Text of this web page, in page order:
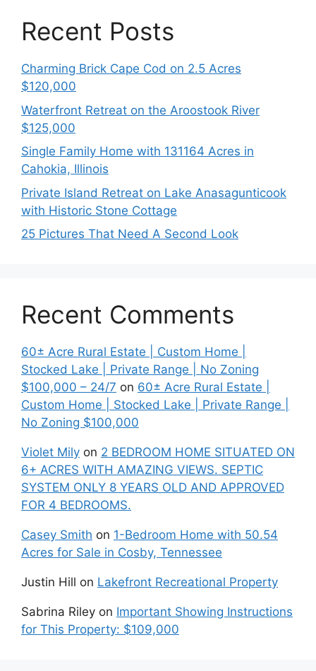
Recent Posts
Charming Brick Cape Cod on 2.5 Acres
$120,000
Waterfront Retreat on the Aroostook River
$125,000
Single Family Home with 131164 Acres in
Cahokia, Illinois
Private Island Retreat on Lake Anasagunticook
with Historic Stone Cottage
25 Pictures That Need A Second Look
Recent Comments
60± Acre Rural Estate | Custom Home |
Stocked Lake | Private Range | No Zoning
$100,000 – 24/7 on 60± Acre Rural Estate |
Custom Home | Stocked Lake | Private Range |
No Zoning $100,000
Violet Mily on 2 BEDROOM HOME SITUATED ON
6+ ACRES WITH AMAZING VIEWS. SEPTIC
SYSTEM ONLY 8 YEARS OLD AND APPROVED
FOR 4 BEDROOMS.
Casey Smith on 1-Bedroom Home with 50.54
Acres for Sale in Cosby, Tennessee
Justin Hill on Lakefront Recreational Property
Sabrina Riley on Important Showing Instructions
for This Property: $109,000